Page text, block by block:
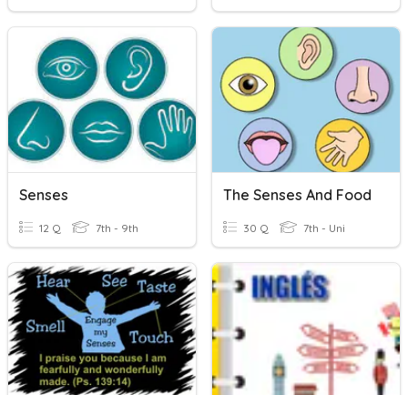
Senses
12 Q 7th - 9th
The Senses And Food
30 Q 7th - Uni